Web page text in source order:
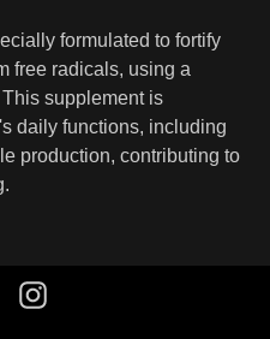
formulated to fortify
free radicals, using a
supplement is
daily functions, including
production, contributing to
Instagram